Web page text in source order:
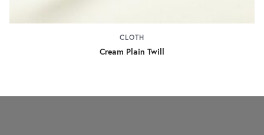
CLOTH
Cream Plain Twill